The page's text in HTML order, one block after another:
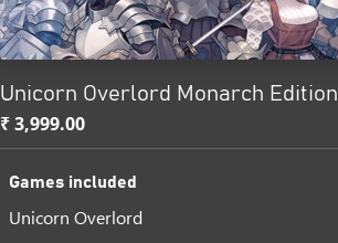
Unicorn Overlord Monarch Edition
₹ 3,999.00
Games included
Unicorn Overlord